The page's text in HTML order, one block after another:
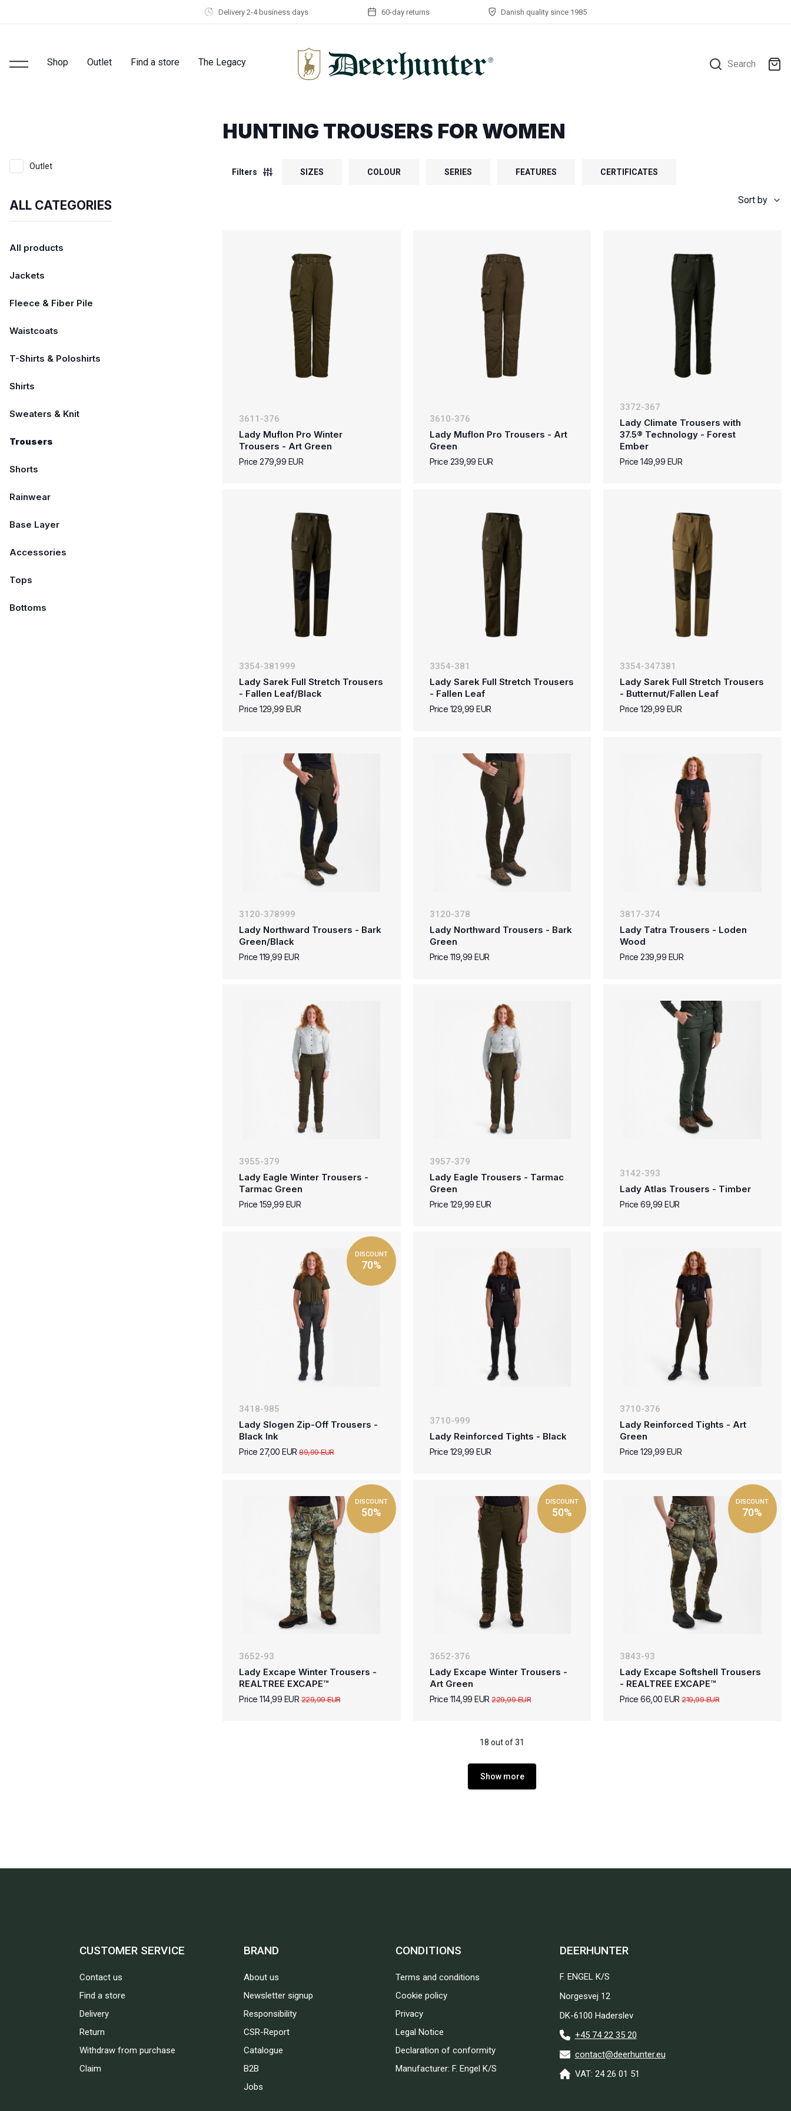
Delivery 2-4 business days 60-day returns Danish quality since 1985
Shop Outlet Find a store The Legacy Search
HUNTING TROUSERS FOR WOMEN
Outlet
ALL CATEGORIES
All products
Jackets
Fleece & Fiber Pile
Waistcoats
T-Shirts & Poloshirts
Shirts
Sweaters & Knit
Trousers
Shorts
Rainwear
Base Layer
Accessories
Tops
Bottoms
Filters SIZES COLOUR SERIES FEATURES CERTIFICATES
Sort by
3611-376
Lady Muflon Pro Winter
Trousers - Art Green
Price 279,99 EUR
3610-376
Lady Muflon Pro Trousers - Art
Green
Price 239,99 EUR
3372-367
Lady Climate Trousers with
37.5® Technology - Forest
Ember
Price 149,99 EUR
3354-381999
Lady Sarek Full Stretch Trousers
- Fallen Leaf/Black
Price 129,99 EUR
3354-381
Lady Sarek Full Stretch Trousers
- Fallen Leaf
Price 129,99 EUR
3354-347381
Lady Sarek Full Stretch Trousers
- Butternut/Fallen Leaf
Price 129,99 EUR
3120-378999
Lady Northward Trousers - Bark
Green/Black
Price 119,99 EUR
3120-378
Lady Northward Trousers - Bark
Green
Price 119,99 EUR
3817-374
Lady Tatra Trousers - Loden
Wood
Price 239,99 EUR
3955-379
Lady Eagle Winter Trousers -
Tarmac Green
Price 159,99 EUR
3957-379
Lady Eagle Trousers - Tarmac
Green
Price 129,99 EUR
3142-393
Lady Atlas Trousers - Timber
Price 69,99 EUR
DISCOUNT
70%
3418-985
Lady Slogen Zip-Off Trousers -
Black Ink
Price 27,00 EUR 89,99 EUR
3710-999
Lady Reinforced Tights - Black
Price 129,99 EUR
3710-376
Lady Reinforced Tights - Art
Green
Price 129,99 EUR
DISCOUNT
50%
3652-93
Lady Excape Winter Trousers -
REALTREE EXCAPE™
Price 114,99 EUR229,99 EUR
DISCOUNT
50%
3652-376
Lady Excape Winter Trousers -
Art Green
Price 114,99 EUR229,99 EUR
DISCOUNT
70%
3843-93
Lady Excape Softshell Trousers
- REALTREE EXCAPE™
Price 66,00 EUR219,99 EUR
18 out of 31
Show more
CUSTOMER SERVICE
Contact us
Find a store
Delivery
Return
Withdraw from purchase
Claim
BRAND
About us
Newsletter signup
Responsibility
CSR-Report
Catalogue
B2B
Jobs
CONDITIONS
Terms and conditions
Cookie policy
Privacy
Legal Notice
Declaration of conformity
Manufacturer: F. Engel K/S
DEERHUNTER
F. ENGEL K/S
Norgesvej 12
DK-6100 Haderslev
+45 74 22 35 20
contact@deerhunter.eu
VAT: 24 26 01 51